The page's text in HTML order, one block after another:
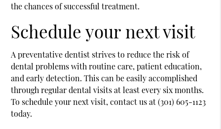
the chances of successful treatment.
Schedule your next visit
A preventative dentist strives to reduce the risk of
dental problems with routine care, patient education,
and early detection. This can be easily accomplished
through regular dental visits at least every six months.
To schedule your next visit, contact us at (301) 605-1123
today.